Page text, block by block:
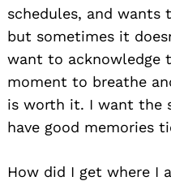
schedules, and wants
but sometimes it
want to acknowledge
moment to breathe
is worth it. I want the
have good memories
How did I get where I